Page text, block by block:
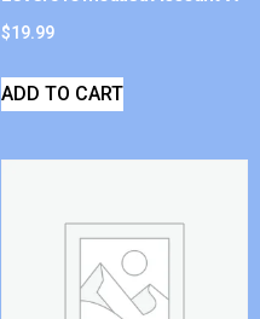
$19.99
ADD TO CART